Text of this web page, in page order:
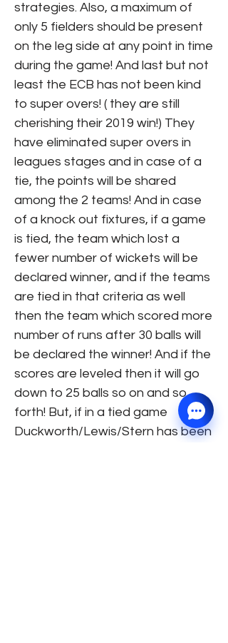
strategies. Also, a maximum of
only 5 fielders should be present
on the leg side at any point in time
during the game! And last but not
least the ECB has not been kind
to super overs! ( they are still
cherishing their 2019 win!) They
have eliminated super overs in
leagues stages and in case of a
tie, the points will be shared
among the 2 teams! And in case
of a knock out fixtures, if a game
is tied, the team which lost a
fewer number of wickets will be
declared winner, and if the teams
are tied in that criteria as well
then the team which scored more
number of runs after 30 balls will
be declared the winner! And if the
scores are leveled then it will go
down to 25 balls so on and so
forth! But, if in a tied game
Duckworth/Lewis/Stern has been